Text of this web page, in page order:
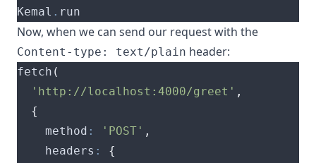
Kemal .
Now, when we can send our request with the
Content-type: text/plain header:
fetch (
'http://localhost:4000/greet' ,
{
    method
: 'POST' ,
    headers
:
{